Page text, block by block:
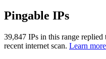
Pingable IPs
39,847 IPs in this range
recent internet scan. Learn